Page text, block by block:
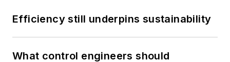
Efficiency still underpins sustainability
What control engineers should